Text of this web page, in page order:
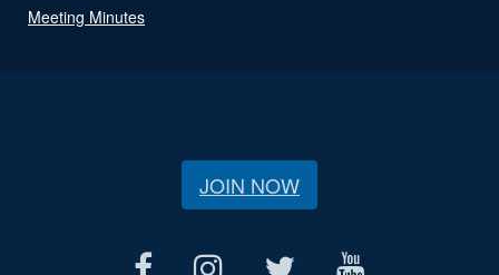
Meeting Minutes
JOIN NOW